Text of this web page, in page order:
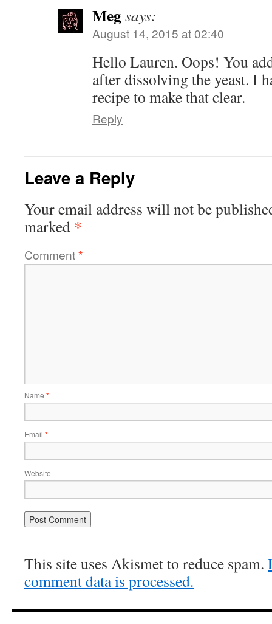
Megsays:
August 14, 2015 at 02:40
Hello Lauren. Oops! You
after dissolving the yeast. I
recipe to make that clear.
Reply
Leave a Reply
Your email address will not be
marked *
Comment*
Name *
Email *
Website
This site uses Akismet to reduce spam.
comment data is processed.